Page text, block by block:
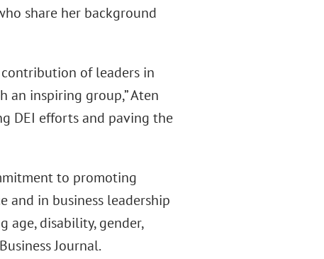
share her background
of leaders in
an inspiring group,” Aten
DEI efforts and paving the
to promoting
and in business leadership
age, disability, gender,
Journal.